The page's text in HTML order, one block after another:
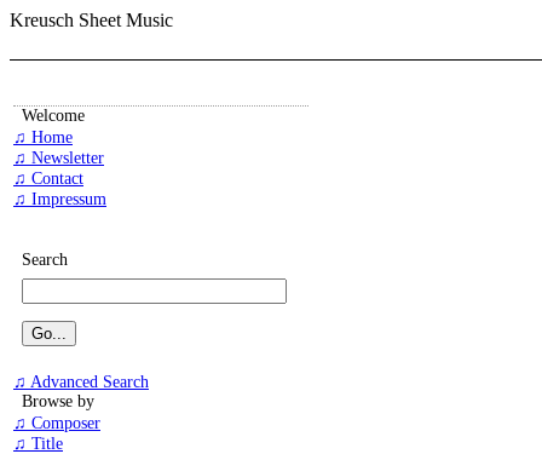
Kreusch Sheet Music
Welcome
♫ Home
♫ Newsletter
♫ Contact
♫ Impressum
Search
♫ Advanced Search
Browse by
♫ Composer
♫ Title